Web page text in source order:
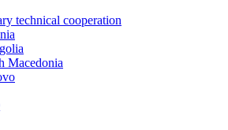
technical cooperation
Macedonia